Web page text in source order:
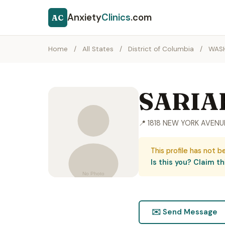
AC AnxietyClinics.com
Home / All States / District of Columbia /
📍 1818 NEW YORK
This profile has not
Is this you? Claim
✉️ Send Message